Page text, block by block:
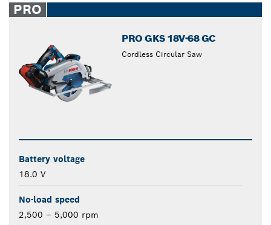
PRO
PRO GKS 18V-68 GC
Cordless Circular Saw
Battery voltage
18.0 V
No-load speed
2,500 – 5,000 rpm